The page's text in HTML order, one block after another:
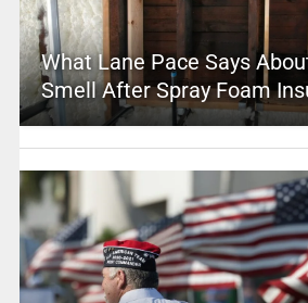
What Lane Pace Says
Smell After Spray Foam